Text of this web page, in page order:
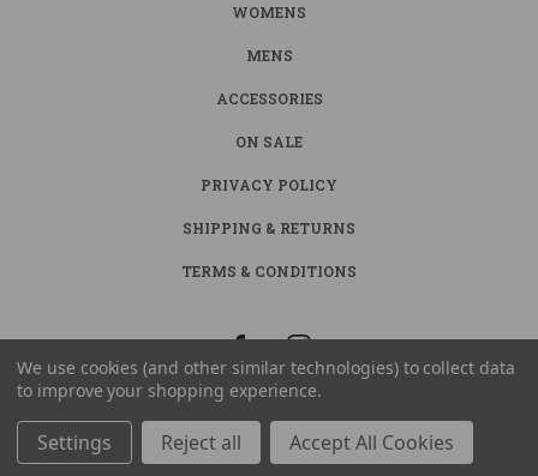
WOMENS
MENS
ACCESSORIES
ON SALE
PRIVACY POLICY
SHIPPING & RETURNS
TERMS & CONDITIONS
© 2026 MOUNTAIN TRADER ALL RIGHTS RESERVED. |SITEMAP
We use cookies (and other similar technologies) to collect data
to improve your shopping experience.
Settings Reject all Accept All Cookies